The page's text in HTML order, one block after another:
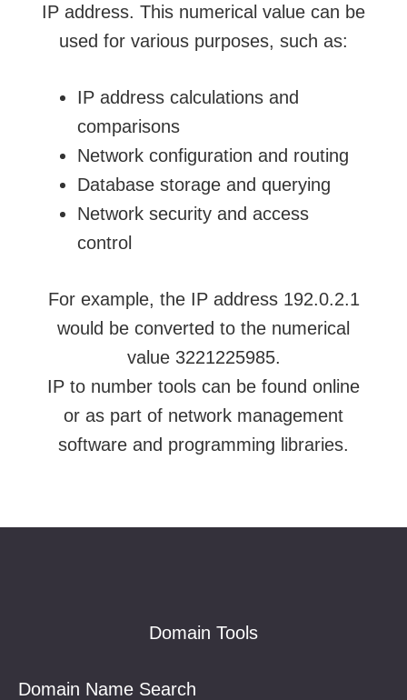
IP address. This numerical value can be
used for various purposes, such as:
IP address calculations and
comparisons
Network configuration and routing
Database storage and querying
Network security and access
control
For example, the IP address 192.0.2.1
would be converted to the numerical
value 3221225985.
IP to number tools can be found online
or as part of network management
software and programming libraries.
Domain Tools
Domain Name Search